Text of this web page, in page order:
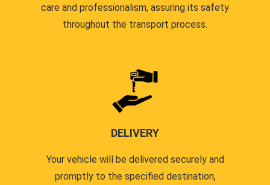
care and professionalism, assuring its safety
throughout the transport process.
DELIVERY
Your vehicle will be delivered securely and
promptly to the specified destination,